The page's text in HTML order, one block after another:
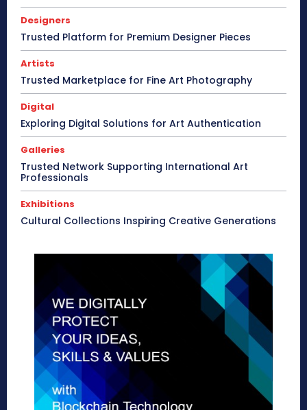
Designers
Trusted Platform for Premium Designer Pieces
Artists
Trusted Marketplace for Fine Art Photography
Digital
Exploring Digital Solutions for Art Authentication
Galleries
Trusted Network Supporting International Art
Professionals
Exhibitions
Cultural Collections Inspiring Creative Generations